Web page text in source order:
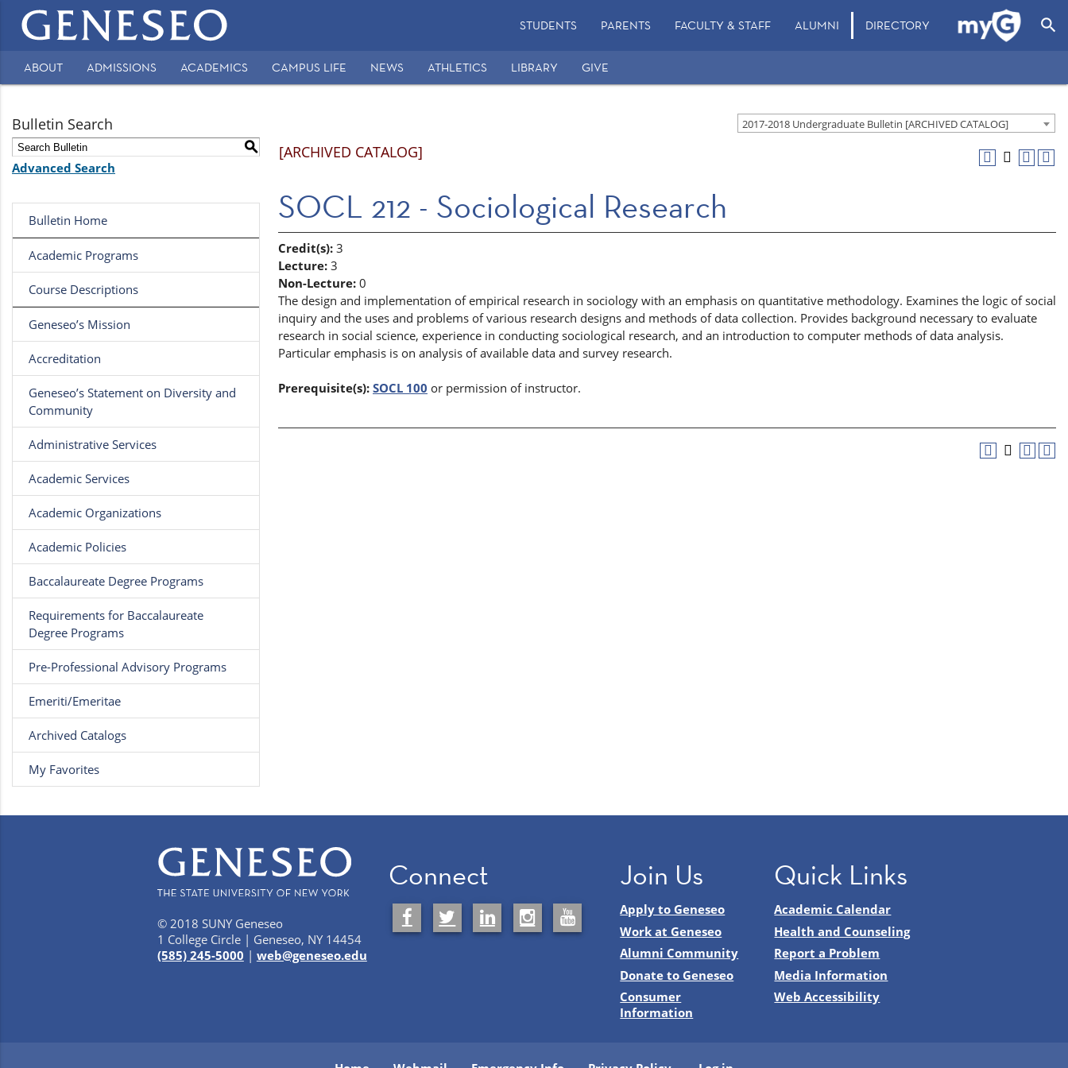
Main
navigation
STUDENTS PARENTS FACULTY & STAFF ALUMNI DIRECTORY search
Secondary
ABOUT ADMISSIONS ACADEMICS CAMPUS LIFE NEWS ATHLETICS LIBRARY GIVE
2017-2018 Undergraduate Bulletin [ARCHIVED CATALOG]
Bulletin Search
S
Advanced Search
Bulletin Home
Academic Programs
Course Descriptions
Geneseo’s Mission
Accreditation
Geneseo’s Statement on Diversity and
Community
Administrative Services
Academic Services
Academic Organizations
Academic Policies
Baccalaureate Degree Programs
Requirements for Baccalaureate
Degree Programs
Pre-Professional Advisory Programs
Emeriti/Emeritae
Archived Catalogs
My Favorites
[ARCHIVED CATALOG]
SOCL 212 - Sociological Research
Credit(s): 3
Lecture: 3
Non-Lecture: 0
The design and implementation of empirical research in sociology with an emphasis on quantitative methodology. Examines the logic of social
inquiry and the uses and problems of various research designs and methods of data collection. Provides background necessary to evaluate
research in social science, experience in conducting sociological research, and an introduction to computer methods of data analysis.
Particular emphasis is on analysis of available data and survey research.
Prerequisite(s): SOCL 100 or permission of instructor.
© 2018 SUNY Geneseo
1 College Circle | Geneseo, NY 14454
(585) 245-5000 | web@geneseo.edu
Connect Join Us
Apply to Geneseo
Work at Geneseo
Alumni Community
Donate to Geneseo
Consumer
Information
Quick Links
Academic Calendar
Health and Counseling
Report a Problem
Media Information
Web Accessibility